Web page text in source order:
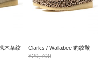
木条纹 Clarks / Wallabee 豹纹靴
¥29,700